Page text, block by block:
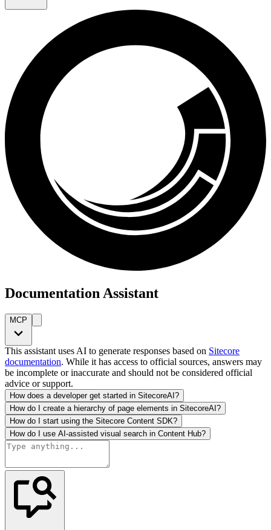
Documentation Assistant
MCP
This assistant uses AI to generate responses based on Sitecore
documentation. While it has access to official sources, answers may
be incomplete or inaccurate and should not be considered official
advice or support.
How does a developer get started in SitecoreAI?
How do I create a hierarchy of page elements in SitecoreAI?
How do I start using the Sitecore Content SDK?
How do I use AI-assisted visual search in Content Hub?